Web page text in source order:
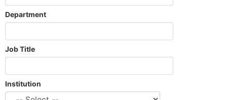
Department
Job Title
Institution